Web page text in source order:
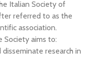
Italian Society of
referred to as the
association.
Society aims to:
research in